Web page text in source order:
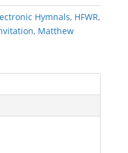
Hymnals, HFWR,
, Matthew